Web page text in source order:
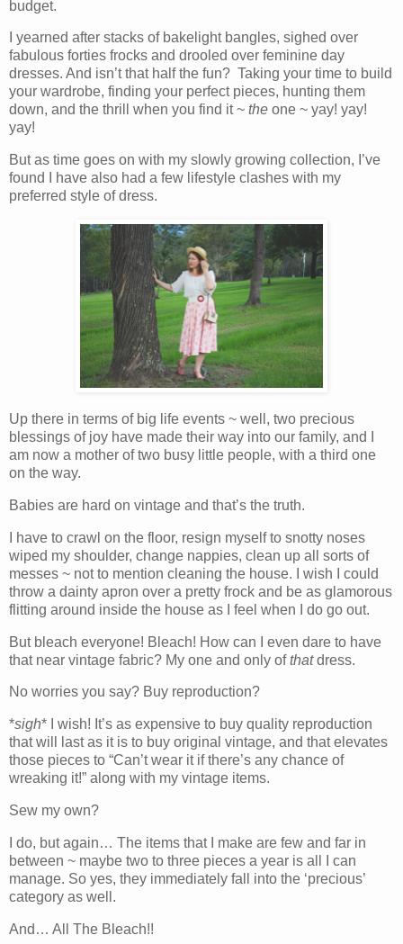
budget.
I yearned after stacks of bakelight bangles, sighed over
fabulous forties frocks and drooled over feminine day
dresses. And isn’t that half the fun? Taking your time to build
your wardrobe, finding your perfect pieces, hunting them
down, and the thrill when you find it ~ the one ~ yay! yay!
yay!
But as time goes on with my slowly growing collection, I’ve
found I have also had a few lifestyle clashes with my
preferred style of dress.
Up there in terms of big life events ~ well, two precious
blessings of joy have made their way into our family, and I
am now a mother of two busy little people, with a third one
on the way.
Babies are hard on vintage and that’s the truth.
I have to crawl on the floor, resign myself to snotty noses
wiped my shoulder, change nappies, clean up all sorts of
messes ~ not to mention cleaning the house. I wish I could
throw a dainty apron over a pretty frock and be as glamorous
flitting around inside the house as I feel when I do go out.
But bleach everyone! Bleach! How can I even dare to have
that near vintage fabric? My one and only ofthatdress.
No worries you say? Buy reproduction?
*sigh* I wish! It’s as expensive to buy quality reproduction
that will last as it is to buy original vintage, and that elevates
those pieces to “Can’t wear it if there’s any chance of
wreaking it!” along with my vintage items.
Sew my own?
I do, but again… The items that I make are few and far in
between ~ maybe two to three pieces a year is all I can
manage. So yes, they immediately fall into the ‘precious’
category as well.
And… All The Bleach!!